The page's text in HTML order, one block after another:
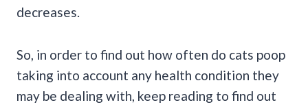
decreases.
So, in order to find out how often do cats poop
taking into account any health condition they
may be dealing with, keep reading to find out